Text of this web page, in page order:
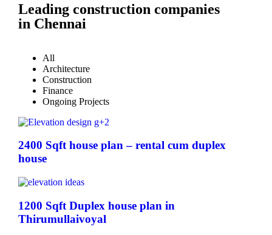
Leading construction companies
in Chennai
All
Architecture
Construction
Finance
Ongoing Projects
2400 Sqft house plan – rental cum duplex
house
1200 Sqft Duplex house plan in
Thirumullaivoyal